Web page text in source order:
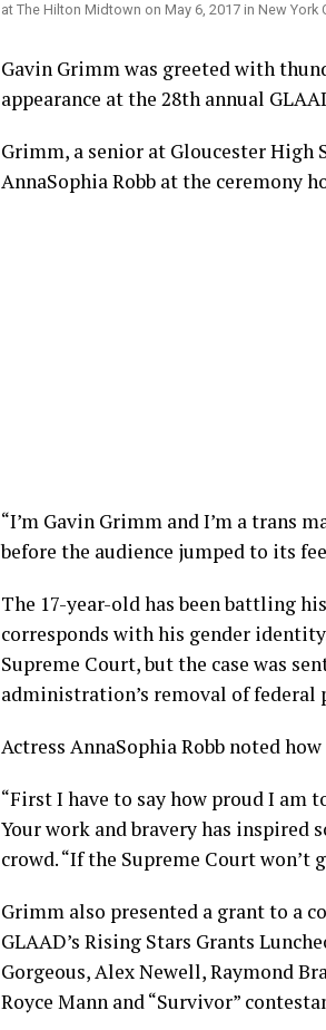
at The Hilton Midtown on May 6, 2017 in New
Gavin Grimm was greeted with
appearance at the 28th annual
Grimm, a senior at Gloucester High
AnnaSophia Robb at the ceremony
“I’m Gavin Grimm and I’m a trans
before the audience jumped to its
The 17-year-old has been battling
corresponds with his gender
Supreme Court, but the case was
administration’s removal of
Actress AnnaSophia Robb noted
“First I have to say how proud I am
Your work and bravery has inspired
crowd. “If the Supreme Court
Grimm also presented a grant to a
GLAAD’s Rising Stars Grants
Gorgeous, Alex Newell, Raymond
Royce Mann and “Survivor”